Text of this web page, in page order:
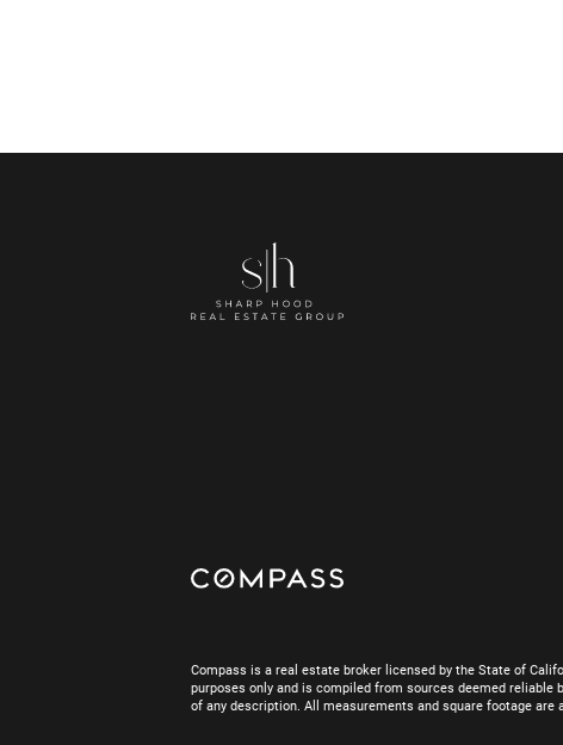
Compass is a real estate broker licensed by the State of
purposes only and is compiled from sources deemed
of any description. All measurements and square footage